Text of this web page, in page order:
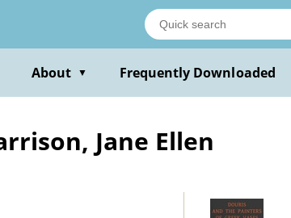
About ▼ Frequently Downloaded
Jane Ellen